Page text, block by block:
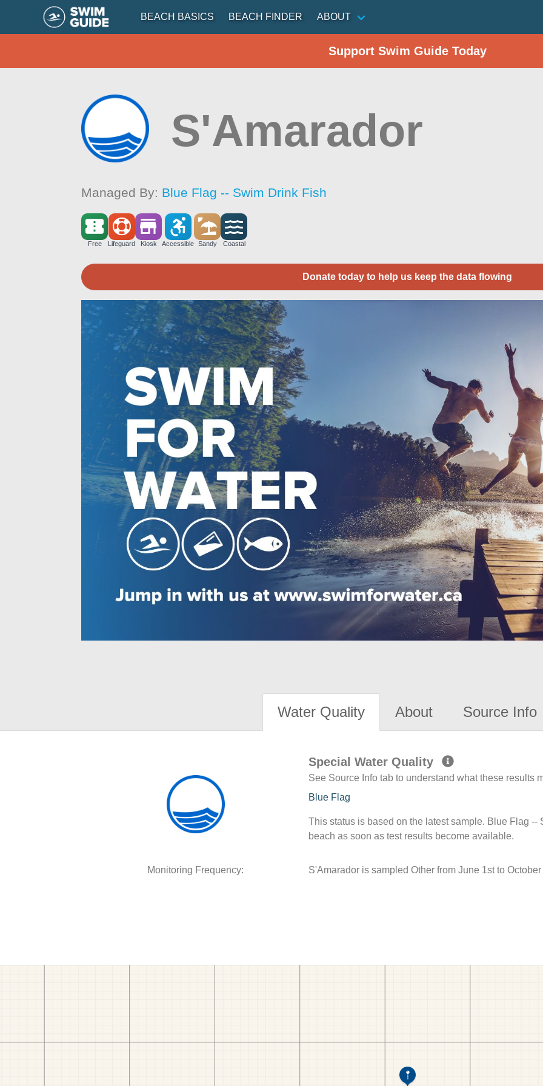
BEACH BASICS BEACH FINDER ABOUT
Support Swim Guide Today
S'Amarador
Managed By: Blue Flag -- Swim Drink Fish
Free Lifeguard Kiosk Accessible Sandy Coastal
Donate today to help us keep the data flowing
Water Quality About Source Info
Special Water Quality
See Source Info tab to understand what these results
Blue Flag
This status is based on the latest sample. Blue Flag
beach as soon as test results become available.
Monitoring Frequency: S'Amarador is sampled Other from June 1st to